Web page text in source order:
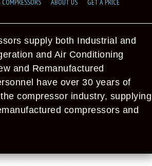
ABOUT US GET A PRICE
supply both Industrial and
and Air Conditioning
and Remanufactured
have over 30 years of
compressor industry, supplying
compressors and